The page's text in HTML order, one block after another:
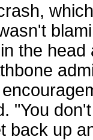
the
"You
back up